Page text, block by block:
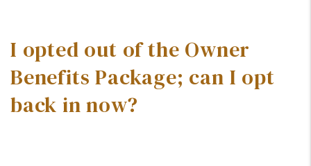
I opted out of the Owner
Benefits Package; can I opt
back in now?